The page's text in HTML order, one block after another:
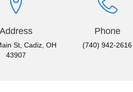
Address
St, Cadiz, OH
43907
Phone
(740) 942-2616